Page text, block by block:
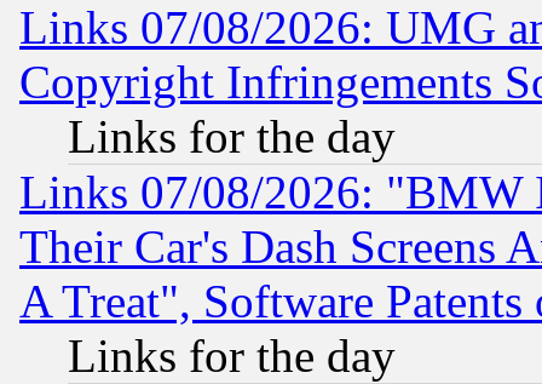
Links 07/08/2026: UMG
Copyright Infringements
Links for the day
Links 07/08/2026: "BMW
Their Car's Dash Screens
A Treat", Software Patents
Links for the day